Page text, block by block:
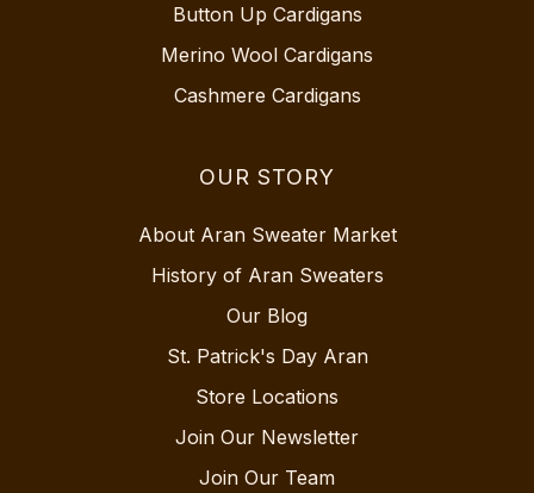
Button Up Cardigans
Merino Wool Cardigans
Cashmere Cardigans
OUR STORY
About Aran Sweater Market
History of Aran Sweaters
Our Blog
St. Patrick's Day Aran
Store Locations
Join Our Newsletter
Join Our Team